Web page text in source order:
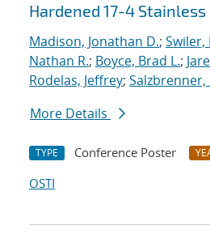
Hardened 17-4
Madison, Jonathan D.; Swiler,
Nathan R.; Boyce, Brad L.;
Rodelas, Jeffrey; Salzbrenner,
More Details
TYPE Conference Poster
OSTI